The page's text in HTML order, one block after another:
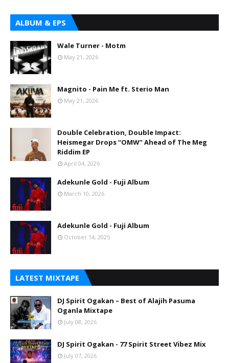
ALBUM & EPS
Wale Turner - Motm
May 21, 2026
Magnito - Pain Me ft. Sterio Man
May 21, 2026
Double Celebration, Double Impact:
Heismegar Drops “OMW” Ahead of The Meg
Riddim EP
April 04, 2026
Adekunle Gold - Fuji Album
March 10, 2026
Adekunle Gold - Fuji Album
October 14, 2025
LATEST MIXTAPE
DJ Spirit Ogakan – Best of Alajih Pasuma
Oganla Mixtape
July 08, 2026
DJ Spirit Ogakan - 77 Spirit Street Vibez Mix
July 07, 2026